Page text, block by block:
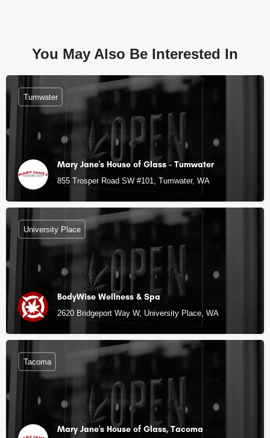
You May Also Be Interested In
Mary Jane's House of Glass - Tumwater
855 Trosper Road SW #101, Tumwater, WA
Tumwater
BodyWise Wellness & Spa
2620 Bridgeport Way W, University Place, WA
University Place
Mary Jane's House of Glass, Tacoma
Tacoma